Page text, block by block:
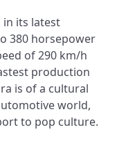
in its latest
380 horsepower
of 290 km/h
production
is of a cultural
world,
to pop culture.